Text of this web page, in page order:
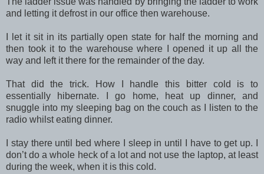
and letting it defrost in our office then warehouse.
I let it sit in its partially open state for half the morning and
then took it to the warehouse where I opened it up all the
way and left it there for the remainder of the day.
That did the trick. How I handle this bitter cold is to
essentially hibernate. I go home, heat up dinner, and
snuggle into my sleeping bag on the couch as I listen to the
radio whilst eating dinner.
I stay there until bed where I sleep in until I have to get up. I
don’t do a whole heck of a lot and not use the laptop, at least
during the week, when it is this cold.